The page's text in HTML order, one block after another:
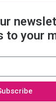
to your